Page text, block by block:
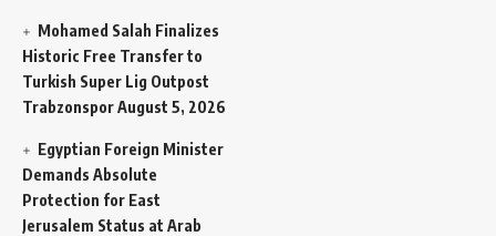
Mohamed Salah Finalizes
Historic Free Transfer to
Turkish Super Lig Outpost
TrabzonsporAugust 5, 2026
Egyptian Foreign Minister
Demands Absolute
Protection for East
Jerusalem Status at Arab